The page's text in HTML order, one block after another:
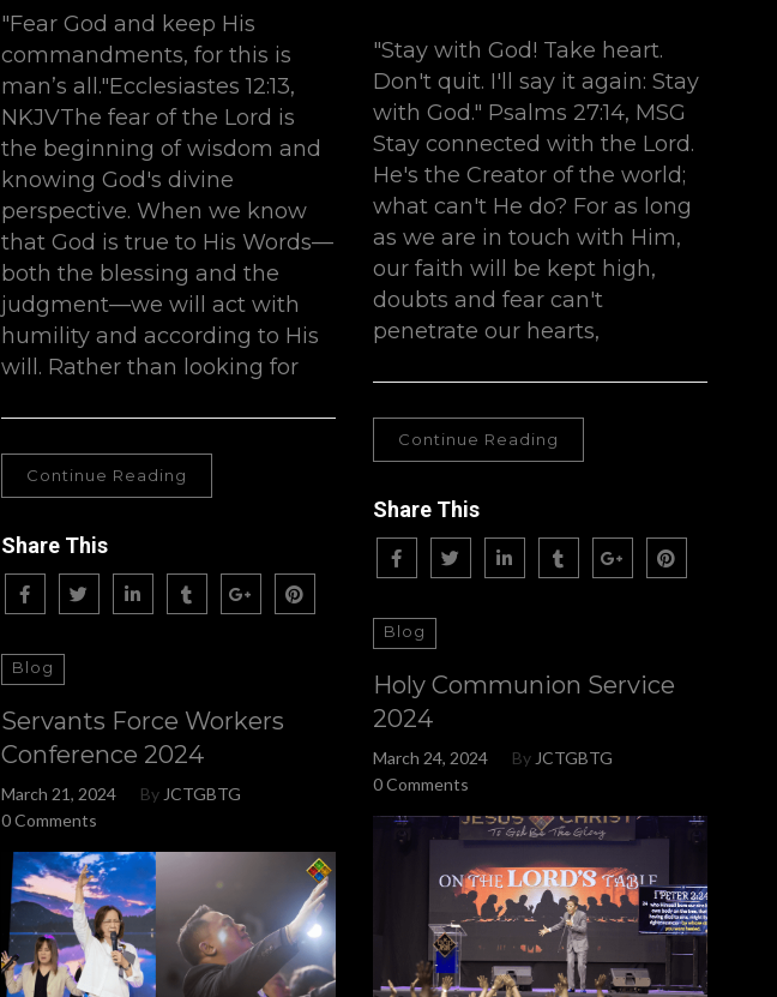
"Fear God and keep His
commandments, for this is
man’s all."Ecclesiastes 12:13,
NKJVThe fear of the Lord is
the beginning of wisdom and
knowing God's divine
perspective. When we know
that God is true to His Words—
both the blessing and the
judgment—we will act with
humility and according to His
will. Rather than looking for
Continue Reading
Share This
"Stay with God! Take heart.
Don't quit. I'll say it again: Stay
with God." Psalms 27:14, MSG
Stay connected with the Lord.
He's the Creator of the world;
what can't He do? For as long
as we are in touch with Him,
our faith will be kept high,
doubts and fear can't
penetrate our hearts,
Continue Reading
Share This
Blog
Holy Communion Service
2024
March 24, 2024 By JCTGBTG
0 Comments
Blog
Servants Force Workers
Conference 2024
March 21, 2024 By JCTGBTG
0 Comments